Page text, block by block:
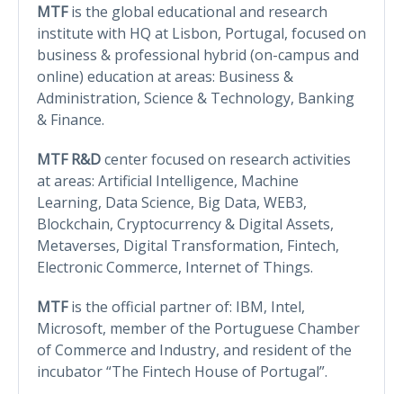
MTFis the global educational and research
institute with HQ at Lisbon, Portugal, focused on
business & professional hybrid (on-campus and
online) education at areas: Business &
Administration, Science & Technology, Banking
& Finance.
MTF R&Dcenter focused on research activities
at areas: Artificial Intelligence, Machine
Learning, Data Science, Big Data, WEB3,
Blockchain, Cryptocurrency & Digital Assets,
Metaverses, Digital Transformation, Fintech,
Electronic Commerce, Internet of Things.
MTFis the official partner of: IBM, Intel,
Microsoft, member of the Portuguese Chamber
of Commerce and Industry, and resident of the
incubator “The Fintech House of Portugal”.